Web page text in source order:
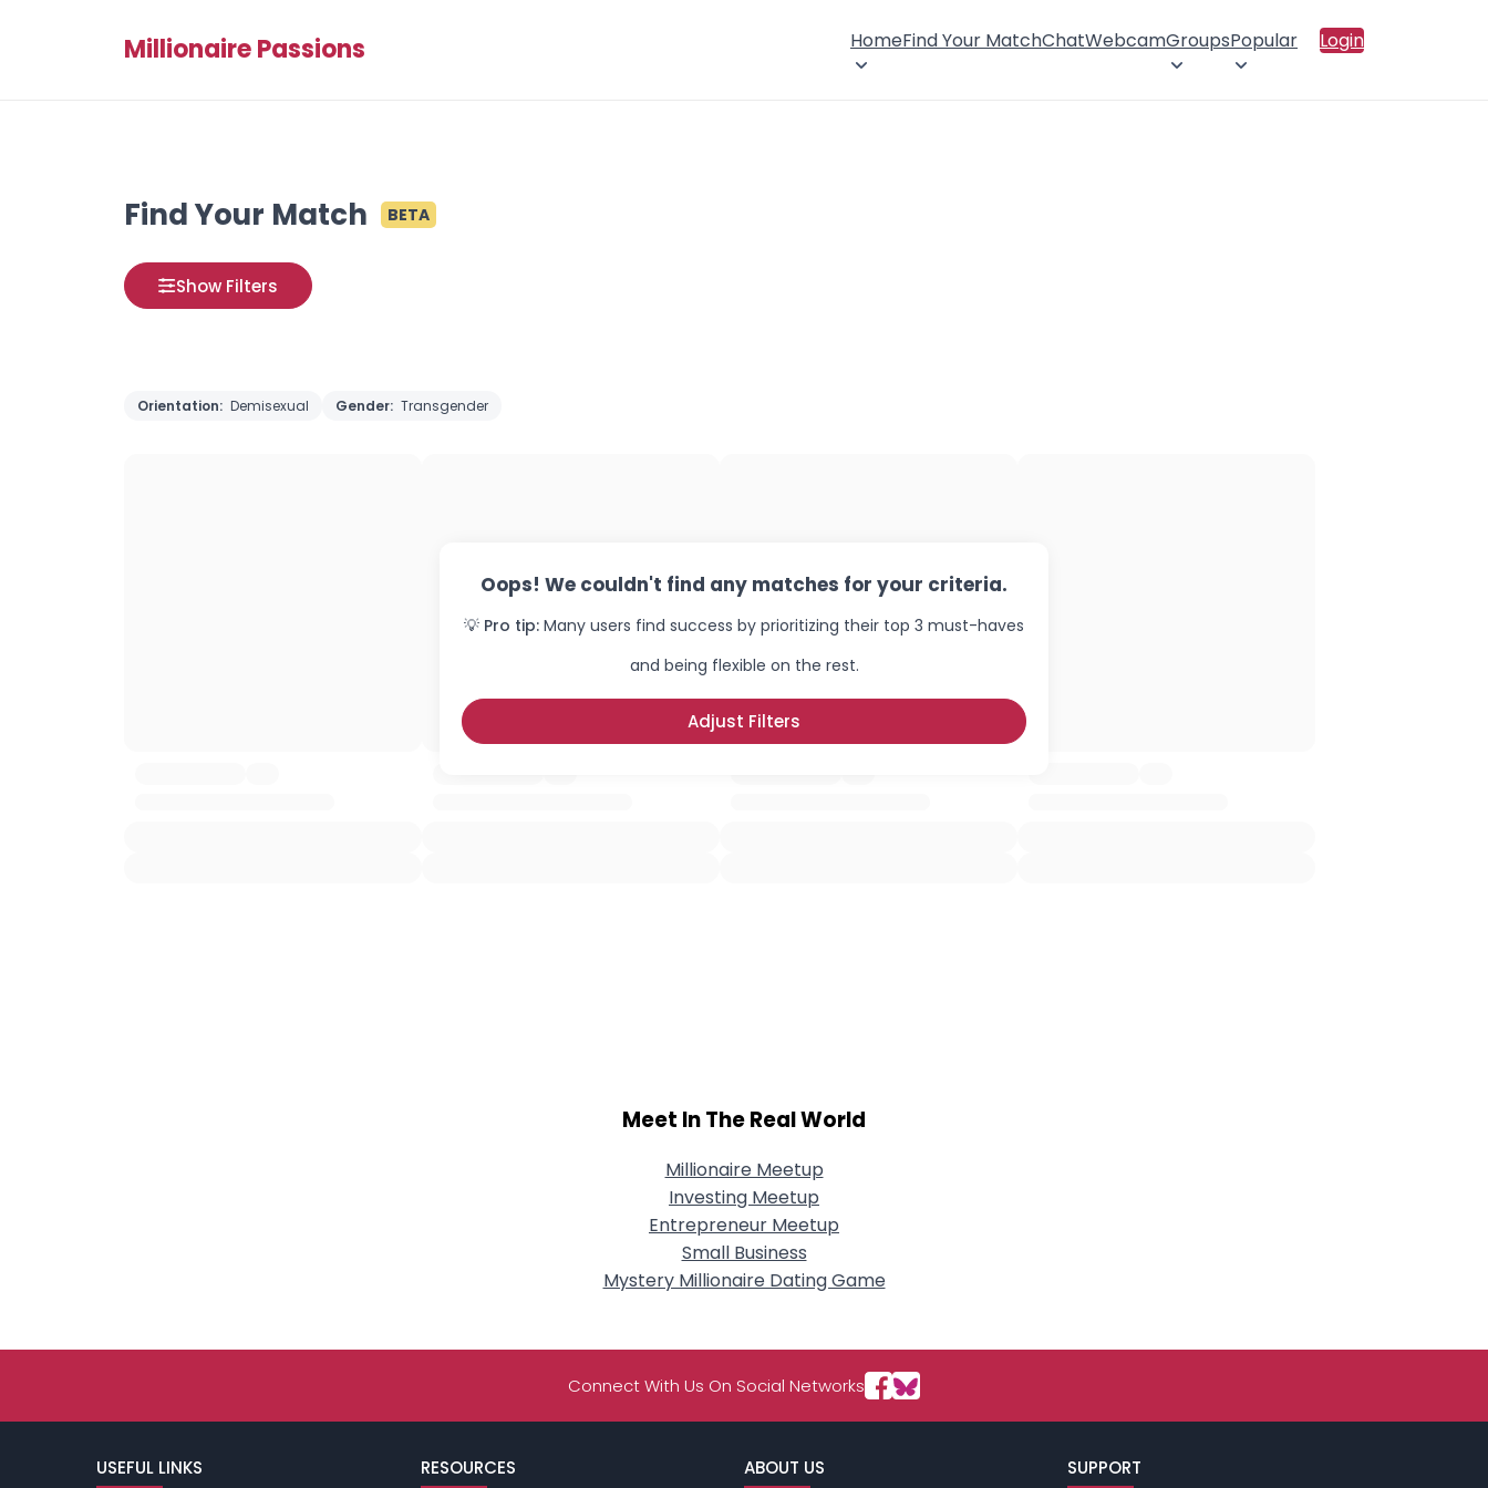
Millionaire Passions HomeFind Your MatchChatWebcamGroupsPopular Login
Find Your Match BETA
Show Filters
Orientation: Demisexual Gender: Transgender
Oops! We couldn't find any matches for your criteria.
💡 Pro tip: Many users find success by prioritizing their top 3 must-haves
and being flexible on the rest.
Adjust Filters
Orientation --
--
Shared Sites
Meet In The Real World
Millionaire Meetup
Investing Meetup
Entrepreneur Meetup
Small Business
Mystery Millionaire Dating Game
Connect With Us On Social Networks
USEFUL LINKS RESOURCES ABOUT US SUPPORT